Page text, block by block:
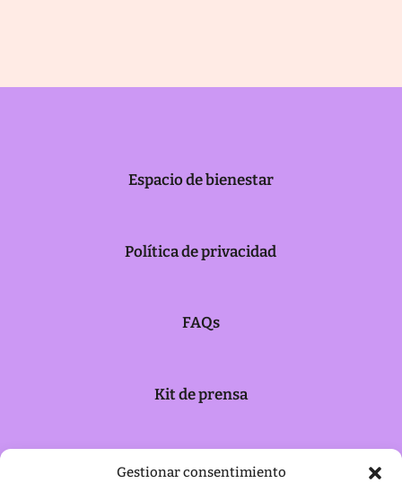
Gestionar consentimiento
Espacio de bienestar
Política de privacidad
FAQs
Kit de prensa
Política de cookies